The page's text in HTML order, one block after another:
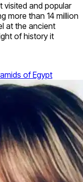
visited and popular
more than 14 million
at the ancient
of history it
of Egypt